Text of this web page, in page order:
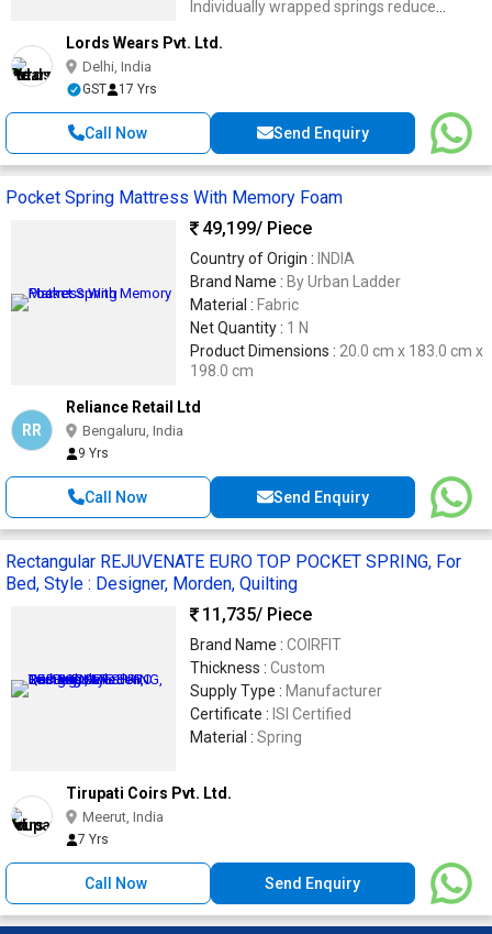
Individually wrapped springs reduce
Lords Wears Pvt. Ltd.
Delhi, India
GST 17 Yrs
Call Now Send Enquiry
Pocket Spring Mattress With Memory Foam
49,199/ Piece
Country of Origin : INDIA
Brand Name : By Urban Ladder
Material : Fabric
Net Quantity : 1 N
Product Dimensions : 20.0 cm x 183.0 cm x
198.0 cm
RR
Reliance Retail Ltd
Bengaluru, India
9 Yrs
Call Now Send Enquiry
Rectangular REJUVENATE EURO TOP POCKET SPRING, For
Bed, Style : Designer, Morden, Quilting
11,735/ Piece
Brand Name : COIRFIT
Thickness : Custom
Supply Type : Manufacturer
Certificate : ISI Certified
Material : Spring
Tirupati Coirs Pvt. Ltd.
Meerut, India
7 Yrs
Call Now Send Enquiry